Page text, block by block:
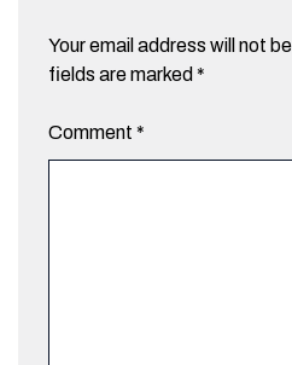
Your email address will not
fields are marked *
Comment *